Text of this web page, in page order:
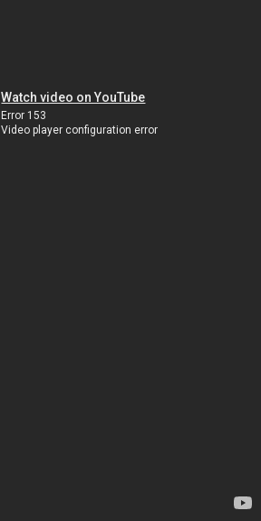
Watch video on YouTube
Error 153
Video player configuration error